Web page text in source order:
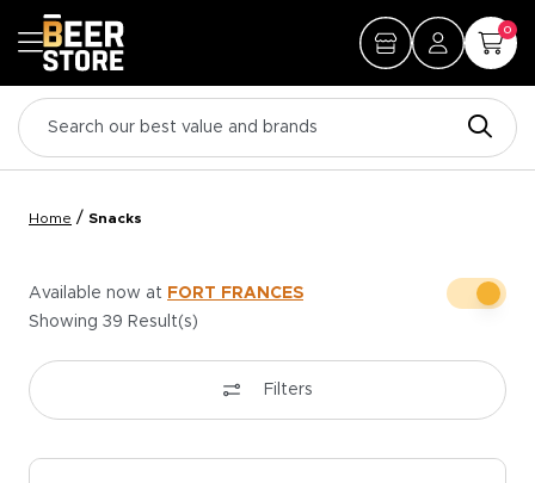
0
Home / Snacks
Showing 39 Result(s)
Available now at FORT FRANCES
Filters